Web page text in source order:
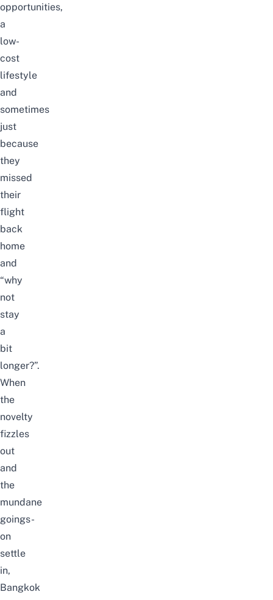
opportunities,
a
low-
cost
lifestyle
and
sometimes
just
because
they
missed
their
flight
back
home
and
“why
not
stay
a
bit
longer?”.
When
the
novelty
fizzles
out
and
the
mundane
goings-
on
settle
in,
Bangkok